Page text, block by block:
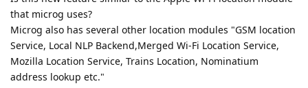
that microg uses?
Microg also has several other location modules "GSM location
Service, Local NLP Backend,Merged Wi-Fi Location Service,
Mozilla Location Service, Trains Location, Nominatium
address lookup etc."